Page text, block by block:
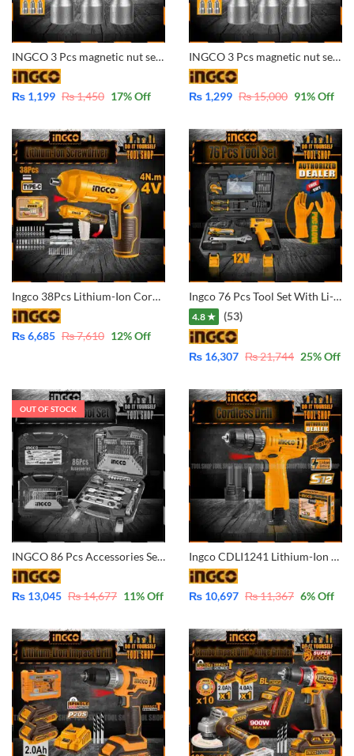
INGCO 3 Pcs magnetic nut set AMN1031 1/4″ – 10mm
₨ 1,199 ₨1,450 17% Off
INGCO 3 Pcs magnetic nut set AMN1231 1/4″ – 12mm
₨ 1,299 ₨15,000 91% Off
Ingco 38Pcs Lithium-Ion Cordless Screwdriver CSDLI04425
₨6,685 ₨7,610 12% Off
Ingco 76 Pcs Tool Set With Li-ion Cordless Drill 12V with extra Battery Pack WITH Free Gift Ingco PVC Gloves – HKTHP10761
4.8 ★ (53)
₨ 16,307 ₨21,744 25% Off
OUT OF STOCK
INGCO 86 Pcs Accessories Set – HKTAC010861
₨ 13,045 ₨14,677 11% Off
Ingco CDLI1241 Lithium-Ion Cordless drill – 12V with Battery & Charger
₨ 10,697 ₨11,367 6% Off